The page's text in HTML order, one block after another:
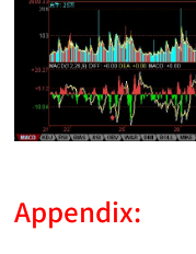
Appendix: